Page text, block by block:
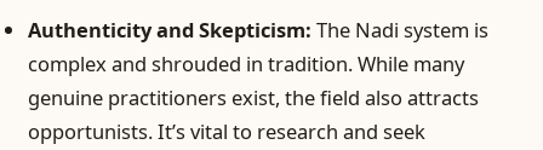
Authenticity and Skepticism: The Nadi system is
complex and shrouded in tradition. While many
genuine practitioners exist, the field also attracts
opportunists. It’s vital to research and seek